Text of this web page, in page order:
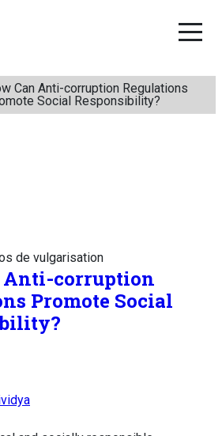
Can Anti-corruption Regulations
Social Responsibility?
de vulgarisation
Anti-corruption
Promote Social